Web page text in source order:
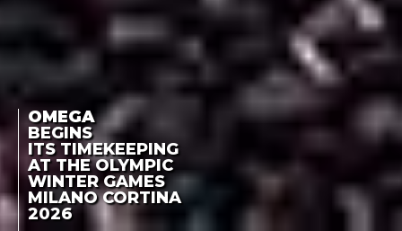
OMEGA
BEGINS
ITS TIMEKEEPING
AT THE OLYMPIC
WINTER GAMES
MILANO CORTINA
2026